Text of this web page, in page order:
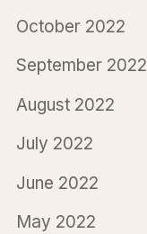
October 2022
September 2022
August 2022
July 2022
June 2022
May 2022